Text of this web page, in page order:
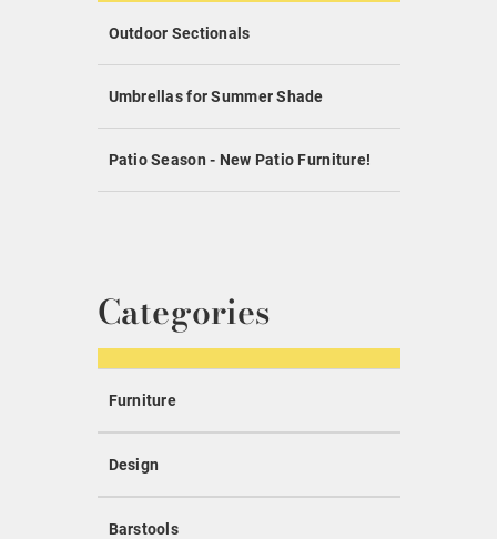
Outdoor Sectionals
Umbrellas for Summer Shade
Patio Season - New Patio Furniture!
Categories
Furniture
Design
Barstools